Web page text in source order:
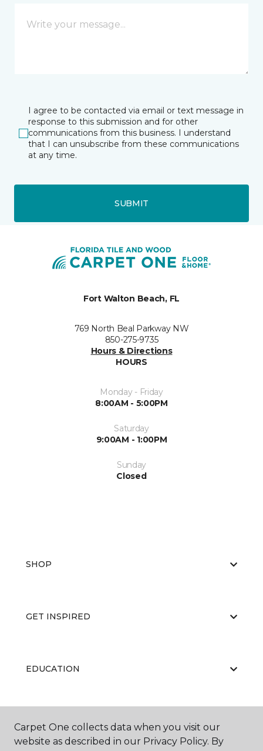
I agree to be contacted via email or text message in
response to this submission and for other
communications from this business. I understand
that I can unsubscribe from these communications
at any time.
SUBMIT
Fort Walton Beach, FL
769 North Beal Parkway NW
850-275-9735
Hours & Directions
HOURS
Monday - Friday
8:00AM - 5:00PM
Saturday
9:00AM - 1:00PM
Sunday
Closed
SHOP
GET INSPIRED
EDUCATION
ABOUT US
Carpet One collects data when you visit our
website as described in our Privacy Policy. By